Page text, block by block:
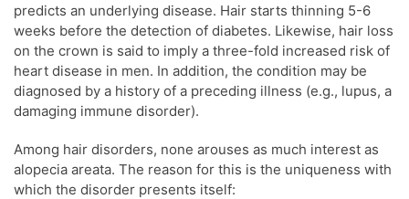
predicts an underlying disease. Hair starts thinning 5-6
weeks before the detection of diabetes. Likewise, hair loss
on the crown is said to imply a three-fold increased risk of
heart disease in men. In addition, the condition may be
diagnosed by a history of a preceding illness (e.g., lupus, a
damaging immune disorder).
Among hair disorders, none arouses as much interest as
alopecia areata. The reason for this is the uniqueness with
which the disorder presents itself: